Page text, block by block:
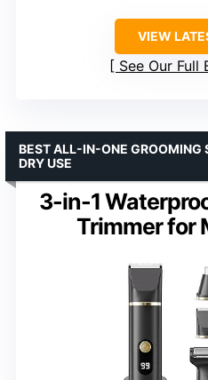
VIEW
See Our Full
3-in-1
Trimmer for
BEST ALL-IN-ONE GROOMING
DRY USE